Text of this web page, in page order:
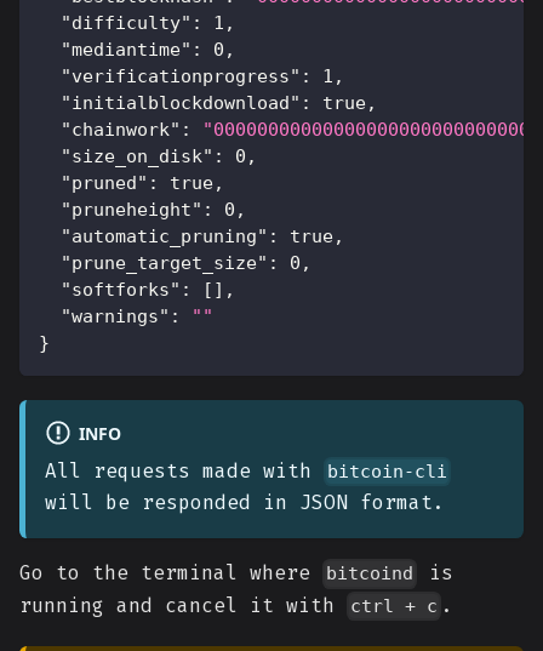
"difficulty" : 1 ,
"mediantime" : 0 ,
"verificationprogress" : 1 ,
"initialblockdownload" : true,
"chainwork" :
"size_on_disk" : 0 ,
"pruned" : true,
"pruneheight" : 0 ,
"automatic_pruning" : true,
"prune_target_size" : 0 ,
"softforks" : [ ] ,
"warnings" :
""
}
INFO
All requests made with bitcoin-cli
will be responded in JSON format.
Go to the terminal where bitcoind
is
running and cancel it with
ctrl + c .